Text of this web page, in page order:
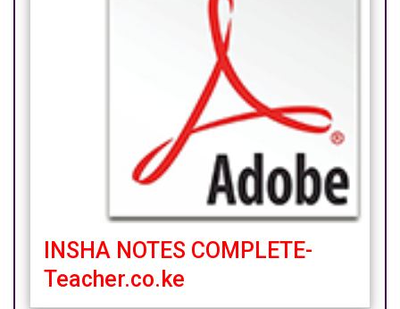
INSHA NOTES COMPLETE-
Teacher.co.ke